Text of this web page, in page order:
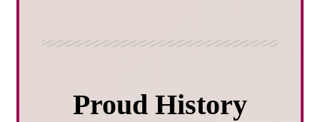
Proud History